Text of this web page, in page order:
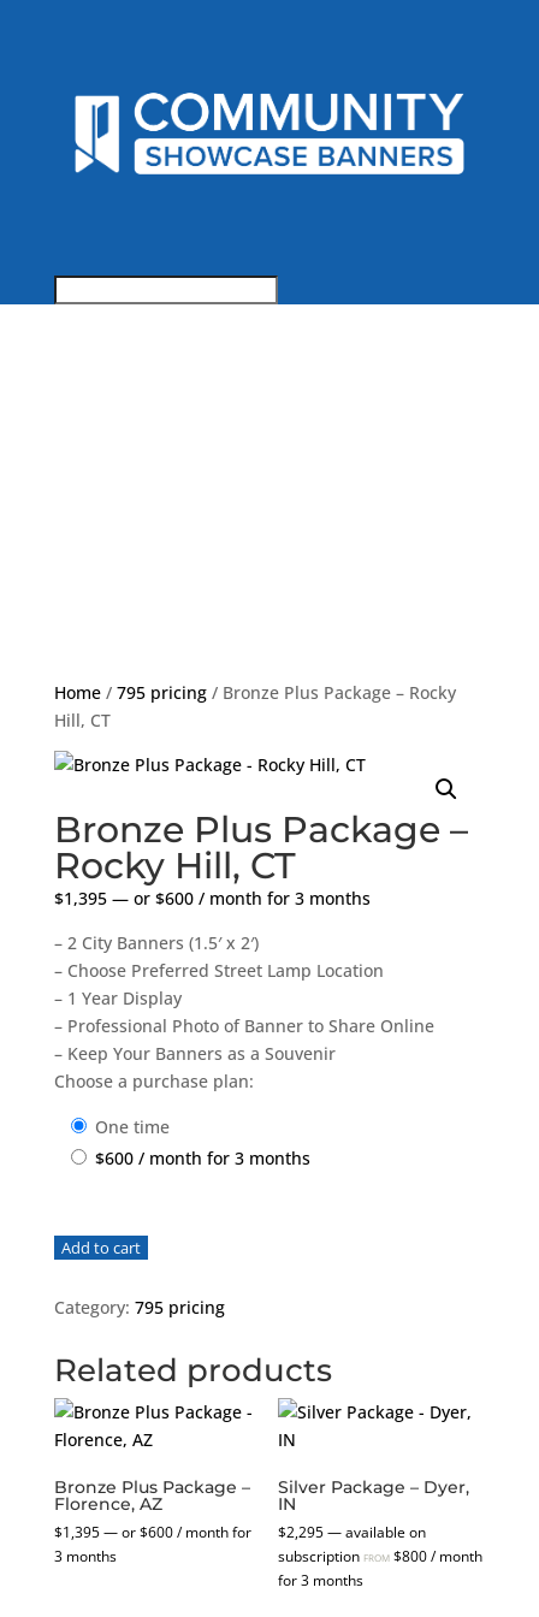
Home/ 795 pricing/ Bronze Plus Package – Rocky
Hill, CT
Bronze Plus Package –
Rocky Hill, CT
$1,395 —or $600 / month for 3 months
– 2 City Banners (1.5′ x 2′)
– Choose Preferred Street Lamp Location
– 1 Year Display
– Professional Photo of Banner to Share Online
– Keep Your Banners as a Souvenir
Choose a purchase plan:
one time
$600 / month for 3 months
Bronze
Package
Rocky
Hill,
CT
quantity
Add to cart
Category: 795 pricing
Related products
Bronze Plus Package –
Florence, AZ
$1,395—or$600/ month for
3 months
Silver Package – Dyer,
IN
$2,295—available on
subscription FROM $800/ month
for 3 months